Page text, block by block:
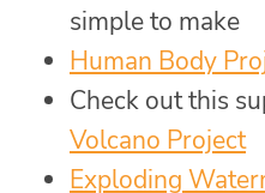
simple to make
Human Body
Check out this
Volcano Project
Exploding